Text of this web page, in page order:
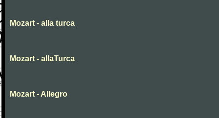
Mozart - alla turca
Mozart - allaTurca
Mozart - Allegro